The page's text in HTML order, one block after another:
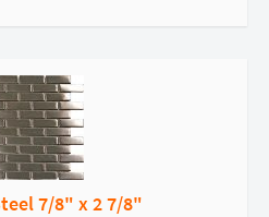
7/8" x 2 7/8"